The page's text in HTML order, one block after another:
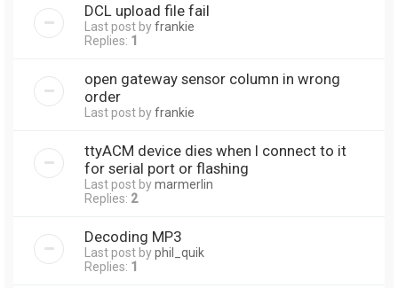
DCL upload file fail
Last post byfrankie
Replies: 1
open gateway sensor column in wrong
order
Last post byfrankie
ttyACM device dies when I connect to it
for serial port or flashing
Last post bymarmerlin
Replies: 2
Decoding MP3
Last post byphil_quik
Replies: 1